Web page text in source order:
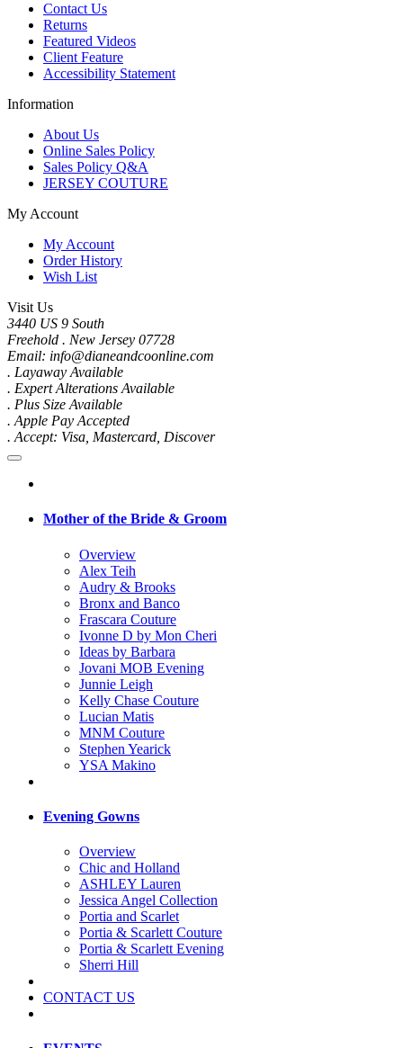
Contact Us
Returns
Featured Videos
Client Feature
Accessibility Statement
Information
About Us
Online Sales Policy
Sales Policy Q&A
JERSEY COUTURE
My Account
My Account
Order History
Wish List
Visit Us
3440 US 9 South
Freehold . New Jersey 07728
Email: info@dianeandcoonline.com
. Layaway Available
. Expert Alterations Available
. Plus Size Available
. Apple Pay Accepted
. Accept: Visa, Mastercard, Discover
Mother of the Bride & Groom
Overview
Alex Teih
Audry & Brooks
Bronx and Banco
Frascara Couture
Ivonne D by Mon Cheri
Ideas by Barbara
Jovani MOB Evening
Junnie Leigh
Kelly Chase Couture
Lucian Matis
MNM Couture
Stephen Yearick
YSA Makino
Evening Gowns
Overview
Chic and Holland
ASHLEY Lauren
Jessica Angel Collection
Portia and Scarlet
Portia & Scarlett Couture
Portia & Scarlett Evening
Sherri Hill
CONTACT US